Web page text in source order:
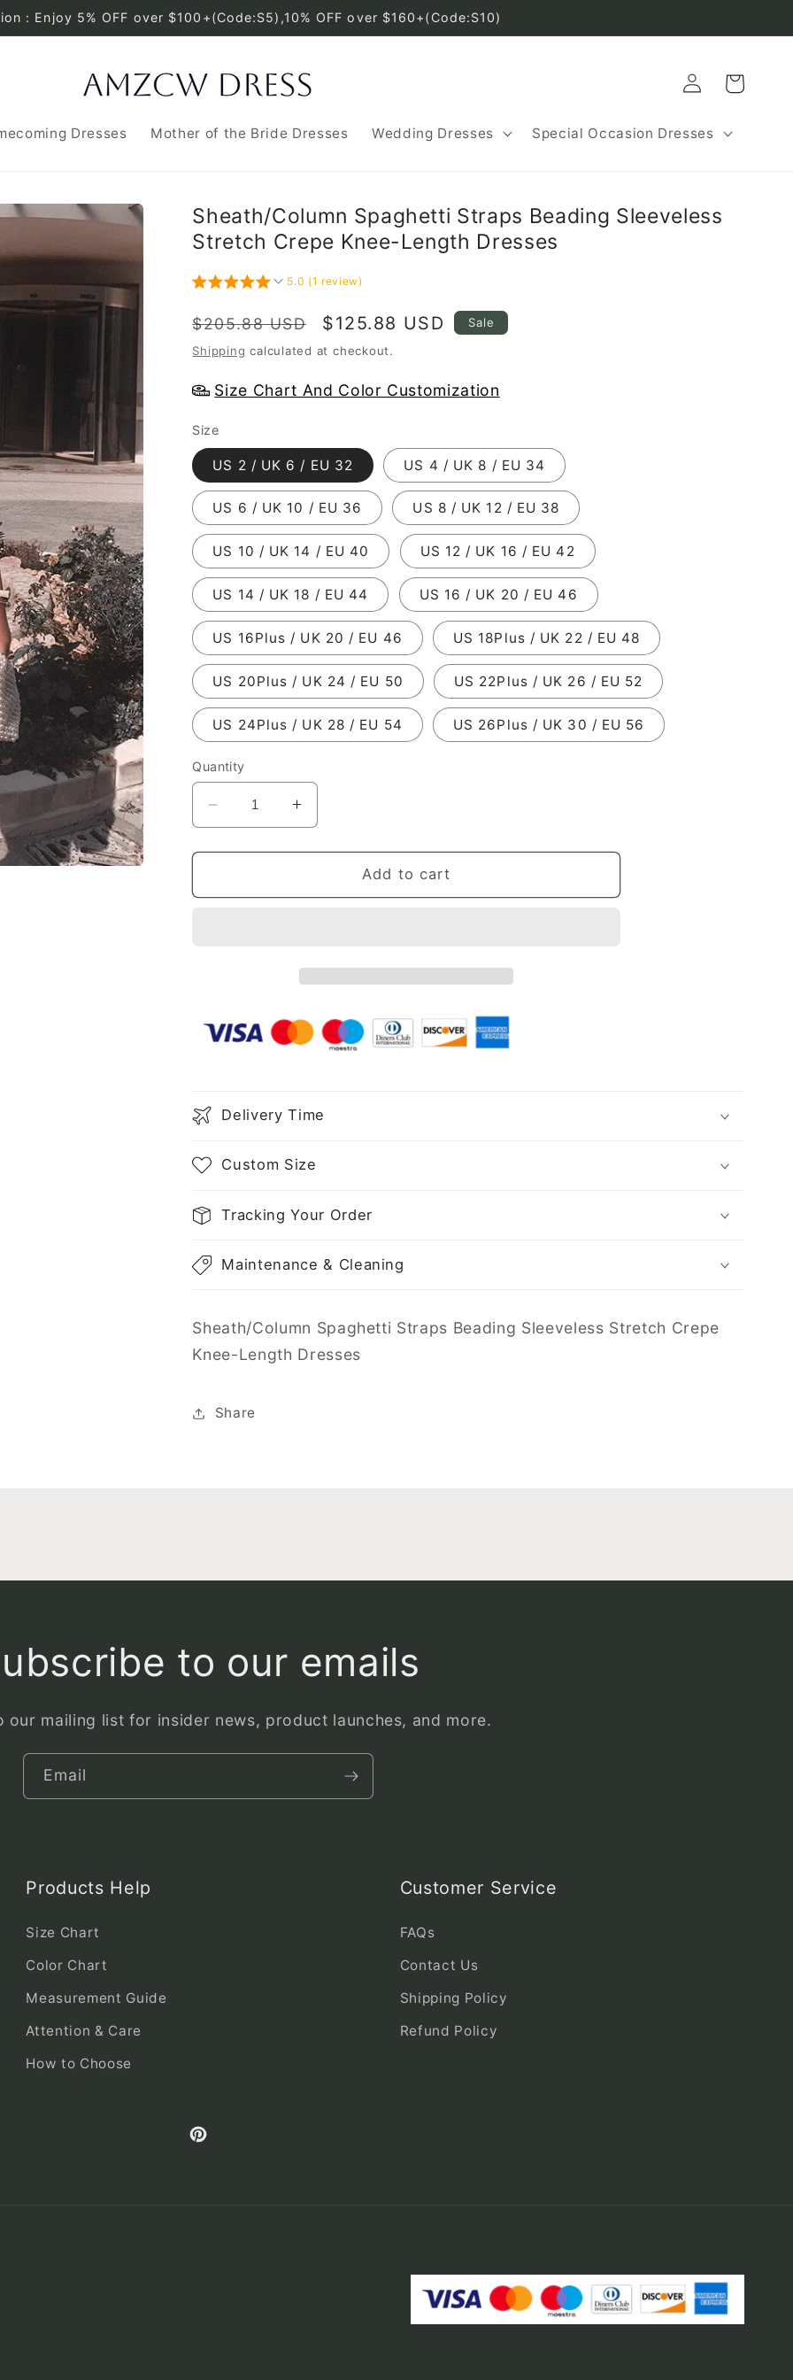
：Enjoy 5% OFF over $100+(Code:S5),10% OFF over $160+(Code:S10)
Dresses Mother of the Bride Dresses Wedding Dresses Special Occasion Dresses
Log
in
Cart
Sheath/Column Spaghetti Straps Beading Sleeveless
Stretch Crepe Knee-Length Dresses
5.0 (1 review)
Regular
price
$205.88 USD
Sale
price
$125.88 USD Sale
Shipping calculated at checkout.
Size Chart And Color Customization
Size
US 2 / UK 6 / EU 32 US 4 / UK 8 / EU 34
US 6 / UK 10 / EU 36 US 8 / UK 12 / EU 38
US 10 / UK 14 / EU 40 US 12 / UK 16 / EU 42
US 14 / UK 18 / EU 44 US 16 / UK 20 / EU 46
US 16Plus / UK 20 / EU 46 US 18Plus / UK 22 / EU 48
US 20Plus / UK 24 / EU 50 US 22Plus / UK 26 / EU 52
US 24Plus / UK 28 / EU 54 US 26Plus / UK 30 / EU 56
Quantity
Decrease
quantity
for
Spaghetti
Length
Increase
quantity
for
Sheath/Column
Spaghetti
Knee-
Length
Dresses
Add to cart
Delivery Time
Custom Size
Tracking Your Order
Maintenance & Cleaning
Sheath/Column Spaghetti Straps Beading Sleeveless Stretch Crepe
Knee-Length Dresses
Share
to our emails
our mailing list for insider news, product launches, and more.
Email
Products Help
Size Chart
Color Chart
Measurement Guide
Attention & Care
How to Choose
Customer Service
FAQs
Contact Us
Shipping Policy
Refund Policy
Pinterest
Payment
methods